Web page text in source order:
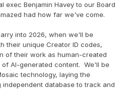
exec Benjamin Havey to our Board
had how far we've come.
into 2026, when we'll be
their unique Creator ID codes,
of their work as human-created
AI-generated content.  We'll be
technology, laying the
database to track and